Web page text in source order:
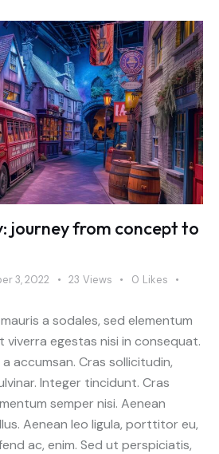
journey from concept to
3, 2022 23 Views 0 Likes
a sodales, sed elementum
viverra egestas nisi in consequat.
accumsan. Cras sollicitudin,
Integer tincidunt. Cras
semper nisi. Aenean
Aenean leo ligula, porttitor eu,
ac, enim. Sed ut perspiciatis,